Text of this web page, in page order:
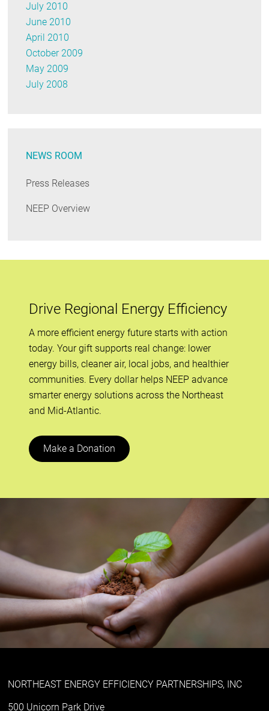
July 2010
June 2010
April 2010
October 2009
May 2009
July 2008
NEWS ROOM
Press Releases
NEEP Overview
Drive Regional Energy Efficiency
A more efficient energy future starts with action
today. Your gift supports real change: lower
energy bills, cleaner air, local jobs, and healthier
communities. Every dollar helps NEEP advance
smarter energy solutions across the Northeast
and Mid-Atlantic.
Make a Donation
NORTHEAST ENERGY EFFICIENCY PARTNERSHIPS, INC
500 Unicorn Park Drive